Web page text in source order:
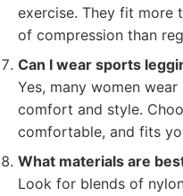
exercise. They fit more
of compression than
Can I wear sports
Yes, many women
comfort and style.
comfortable, and fits
What materials are
Look for blends of